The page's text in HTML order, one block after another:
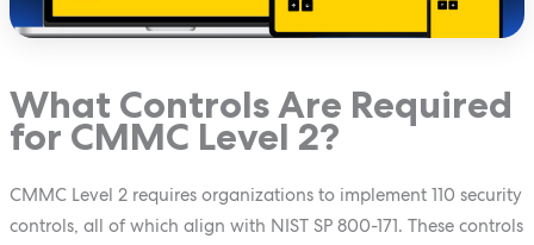
What Controls Are Required
for CMMC Level 2?
CMMC Level 2 requires organizations to implement 110 security
controls, all of which align with NIST SP 800-171. These controls